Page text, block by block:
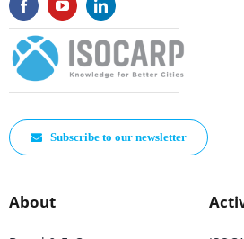
Subscribe to our newsletter
About